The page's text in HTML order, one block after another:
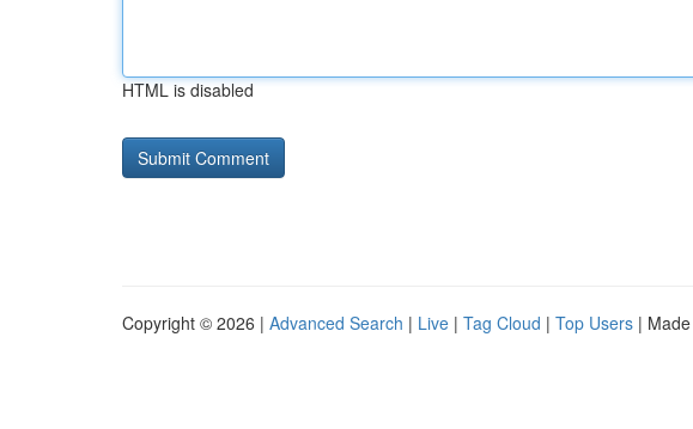
HTML is disabled
Copyright © 2026 | Advanced Search | Live | Tag Cloud | Top Users |